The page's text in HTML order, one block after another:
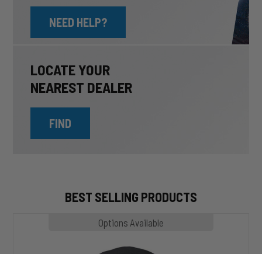
NEED HELP?
LOCATE YOUR
NEAREST DEALER
FIND
BEST SELLING PRODUCTS
Options Available